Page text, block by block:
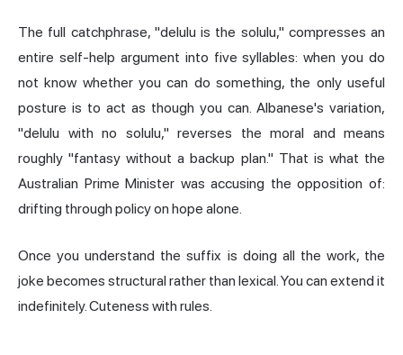
The full catchphrase, "delulu is the solulu," compresses an
entire self-help argument into five syllables: when you do
not know whether you can do something, the only useful
posture is to act as though you can. Albanese's variation,
"delulu with no solulu," reverses the moral and means
roughly "fantasy without a backup plan." That is what the
Australian Prime Minister was accusing the opposition of:
drifting through policy on hope alone.
Once you understand the suffix is doing all the work, the
joke becomes structural rather than lexical. You can extend it
indefinitely. Cuteness with rules.